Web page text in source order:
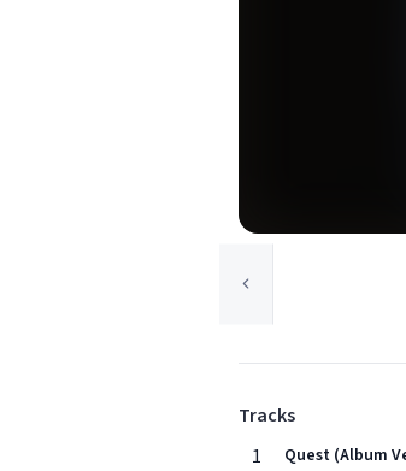
Tracks
1
Quest (Album